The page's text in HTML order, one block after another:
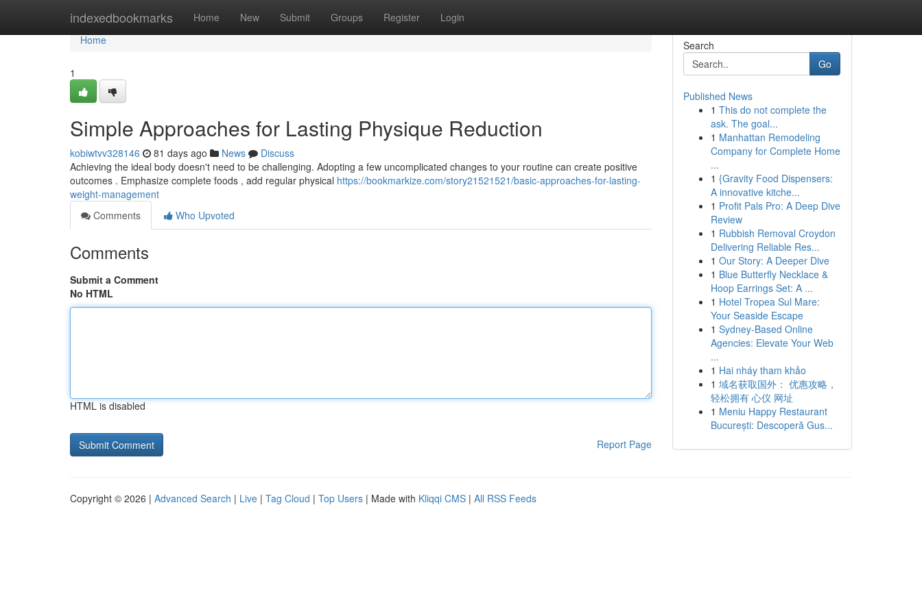
indexedbookmarks Home New Submit Groups Register Login
Home
Home
1
Simple Approaches for Lasting Physique Reduction
kobiwtvv328146 81 days ago News
Discuss
Achieving the ideal body doesn't need to be challenging. Adopting a few uncomplicated changes to your routine can create positive
outcomes . Emphasize complete foods , add regular physical https://bookmarkize.com/story21521521/basic-approaches-for-lasting-
weight-management
Comments
Who Upvoted
Comments
Submit a Comment
No HTML
HTML is disabled
Report Page
Search
Go
Published News
1 This do not complete the
ask. The goal...
1 Manhattan Remodeling
Company for Complete Home
...
1 {Gravity Food Dispensers:
A innovative kitche...
1 Profit Pals Pro: A Deep Dive
Review
1 Rubbish Removal Croydon
Delivering Reliable Res...
1 Our Story: A Deeper Dive
1 Blue Butterfly Necklace &
Hoop Earrings Set: A ...
1 Hotel Tropea Sul Mare:
Your Seaside Escape
1 Sydney-Based Online
Agencies: Elevate Your Web
...
1 Hai nháy tham khảo
1 域名获取国外： 优惠攻略，
轻松拥有 心仪 网址
1 Meniu Happy Restaurant
București: Descoperă Gus...
Copyright © 2026 | Advanced Search | Live | Tag Cloud | Top Users | Made with Kliqqi CMS | All RSS Feeds